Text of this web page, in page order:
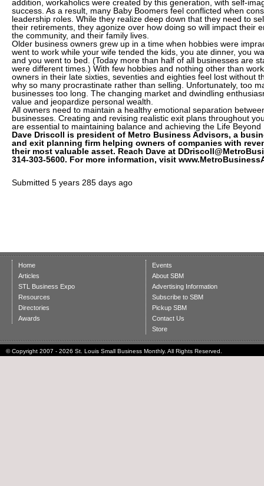
addition, workaholics were created by this generation, with self-
success. As a result, many Baby Boomers feel conflicted when
leadership roles. While they realize deep down that they need to
their retirements, they agonize over how doing so will impact their
the community, and their family lives.
Older business owners grew up in a time when hobbies were
went to work while your wife tended the kids, you ate dinner, you
and you went to bed. (Today more than half of all businesses are
were different times.) With few hobbies and nothing other than
owners in their late sixties, seventies and eighties feel lost without
why so many procrastinate rather than selling. Unfortunately, too
businesses too long. The changing market and dwindling
value and jeopardize personal wealth.
All owners need to maintain a healthy emotional separation
businesses. Creating and revising realistic exit plans throughout
are essential to maintaining balance and achieving the Life
Dave Driscoll is president of Metro Business Advisors, a
and exit planning firm helping owners of companies with
their most valuable asset. Reach Dave at
314-303-5600. For more information, visit
Submitted 5 years 285 days ago
Home
Articles
STL Business Expo
Resources
Directories
Awards
Events
About SBM
Advertising Information
Subscribe to SBM
Pickup SBM
Contact Us
Store
© Copyright 2007 - 2026 St. Louis Small Business Monthly. All Rights Reserved.